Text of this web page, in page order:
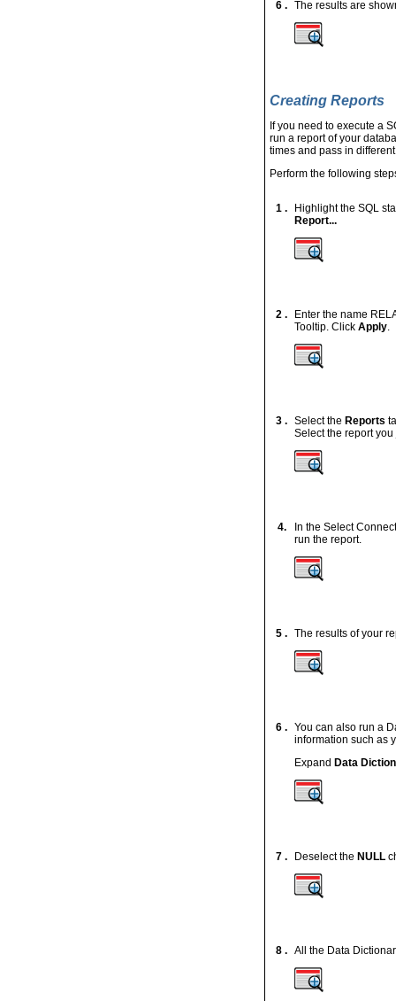
6 . The results are
Creating Reports
If you need to execute a
run a report of your
times and pass in
Perform the following
1 .
Highlight the SQL
Report...
2 .
Enter the name
Tooltip. Click Apply.
3 . Select the Reports
Select the report
4.
In the Select
run the report.
5 . The results of your
6 . You can also run a
information such as
Expand Data
7 . Deselect the NULL
8 . All the Data